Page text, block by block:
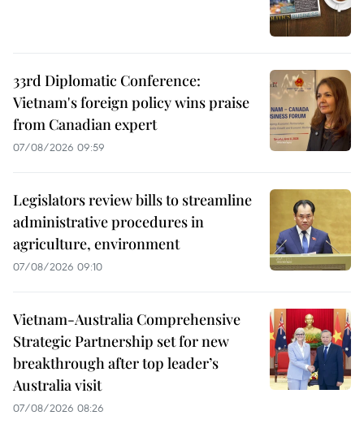
33rd Diplomatic Conference:
Vietnam's foreign policy wins praise
from Canadian expert
07/08/2026 09:59
Legislators review bills to streamline
administrative procedures in
agriculture, environment
07/08/2026 09:10
Vietnam-Australia Comprehensive
Strategic Partnership set for new
breakthrough after top leader’s
Australia visit
07/08/2026 08:26